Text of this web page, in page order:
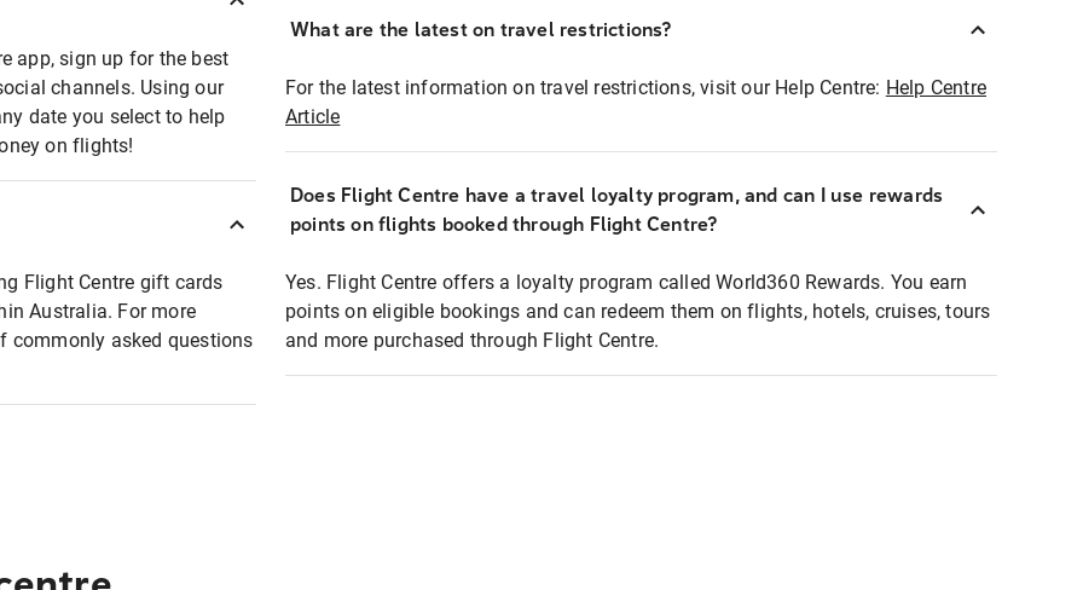
app, sign up for the best
channels. Using our
date you select to help
on flights!
Flight Centre gift cards
Australia. For more
commonly asked questions
What are the latest on travel restrictions?
For the latest information on travel restrictions, visit our Help Centre: Help Centre
Article
Does Flight Centre have a travel loyalty program, and can I use rewards
points on flights booked through Flight Centre?
Yes. Flight Centre offers a loyalty program called World360 Rewards. You earn
points on eligible bookings and can redeem them on flights, hotels, cruises, tours
and more purchased through Flight Centre.